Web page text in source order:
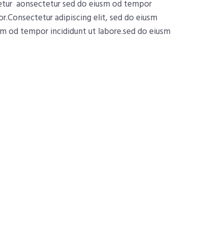
aonsectetur sed do eiusm od tempor
adipiscing elit, sed do eiusm
od tempor incididunt ut labore.sed do eiusm